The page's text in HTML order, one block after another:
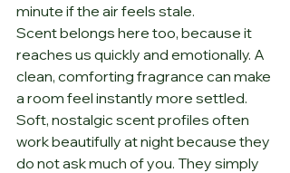
minute if the air feels stale.
Scent belongs here too, because it
reaches us quickly and emotionally. A
clean, comforting fragrance can make
a room feel instantly more settled.
Soft, nostalgic scent profiles often
work beautifully at night because they
do not ask much of you. They simply